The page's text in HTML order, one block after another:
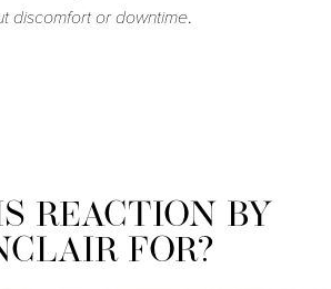
discomfort or downtime.
REACTION BY
FOR?